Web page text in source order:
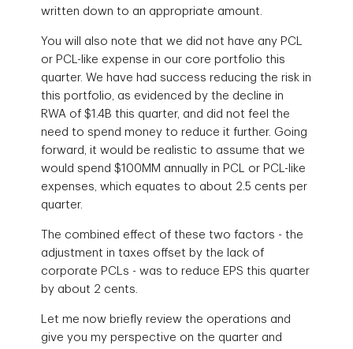
written down to an appropriate amount.
You will also note that we did not have any PCL
or PCL-like expense in our core portfolio this
quarter. We have had success reducing the risk in
this portfolio, as evidenced by the decline in
RWA of $1.4B this quarter, and did not feel the
need to spend money to reduce it further. Going
forward, it would be realistic to assume that we
would spend $100MM annually in PCL or PCL-like
expenses, which equates to about 2.5 cents per
quarter.
The combined effect of these two factors - the
adjustment in taxes offset by the lack of
corporate PCLs - was to reduce EPS this quarter
by about 2 cents.
Let me now briefly review the operations and
give you my perspective on the quarter and